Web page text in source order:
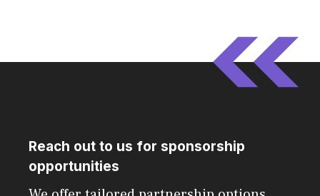
Reach out to us for sponsorship
opportunities